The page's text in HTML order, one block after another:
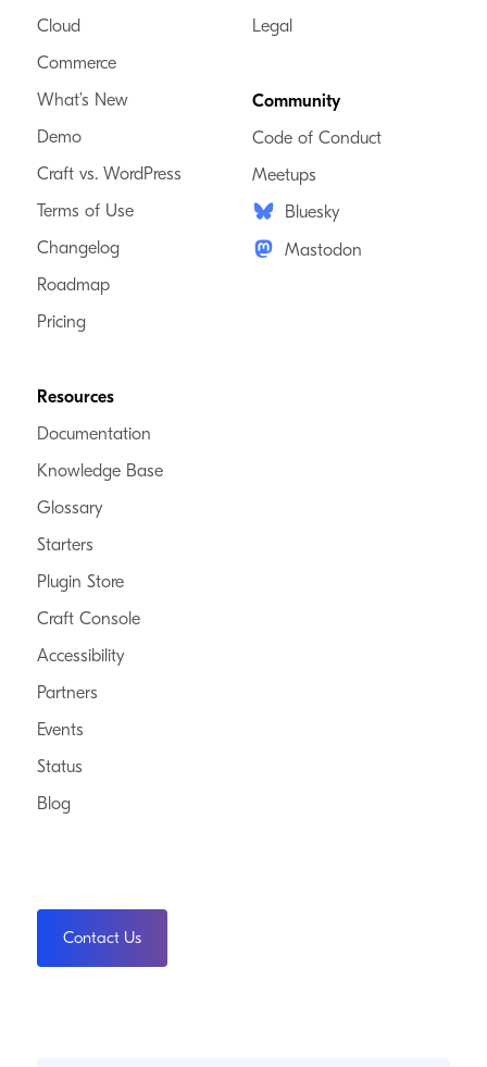
Cloud
Commerce
What’s New
Demo
Craft vs. WordPress
Terms of Use
Changelog
Roadmap
Pricing
Resources
Documentation
Knowledge Base
Glossary
Starters
Plugin Store
Craft Console
Accessibility
Partners
Events
Status
Blog
Legal
Community
Code of Conduct
Meetups
Bluesky
Mastodon
Contact Us